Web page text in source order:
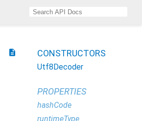
description CONSTRUCTORS
Utf8Decoder
PROPERTIES
hashCode
runtimeType